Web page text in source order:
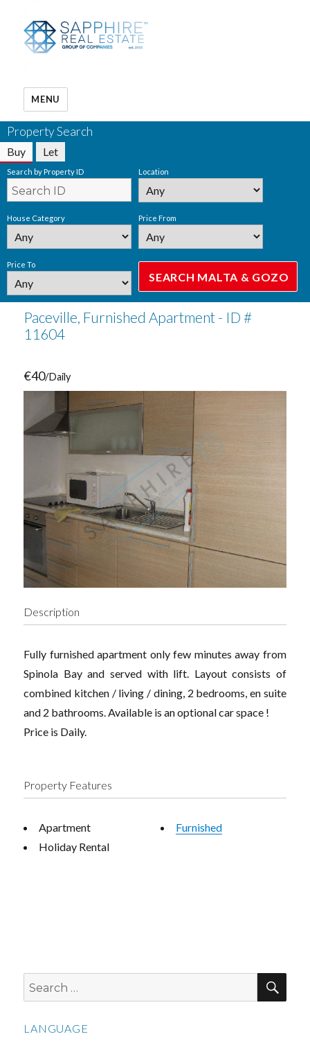
MENU
Property Search
Buy Let
Search by Property ID Location
House Category Price From
Price To
Paceville, Furnished Apartment - ID #
11604
€40/Daily
Description
Fully furnished apartment only few minutes away from
Spinola Bay and served with lift. Layout consists of
combined kitchen / living / dining, 2 bedrooms, en suite
and 2 bathrooms. Available is an optional car space !
Price is Daily.
Property Features
Apartment
Holiday Rental
Furnished
Search
for:
LANGUAGE